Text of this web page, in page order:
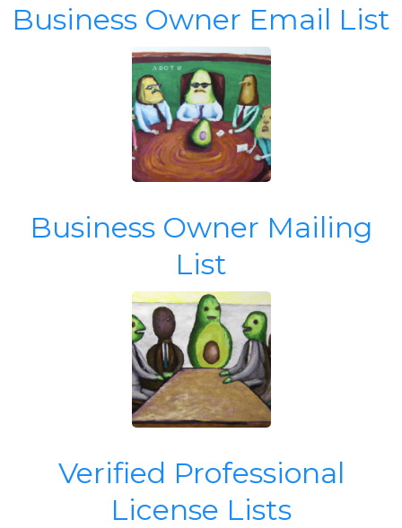
Business Owner Email List
Business Owner Mailing
List
Verified Professional
License Lists